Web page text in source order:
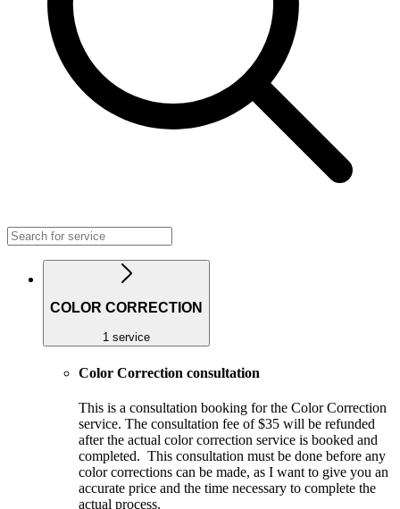
COLOR CORRECTION
1 service
Color Correction consultation
This is a consultation booking for the Color Correction
service. The consultation fee of $35 will be refunded
after the actual color correction service is booked and
completed. This consultation must be done before any
color corrections can be made, as I want to give you an
accurate price and the time necessary to complete the
actual process.